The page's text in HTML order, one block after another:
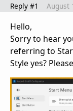
Reply #1 August
Hello,
Sorry to hear
referring to
Style yes?